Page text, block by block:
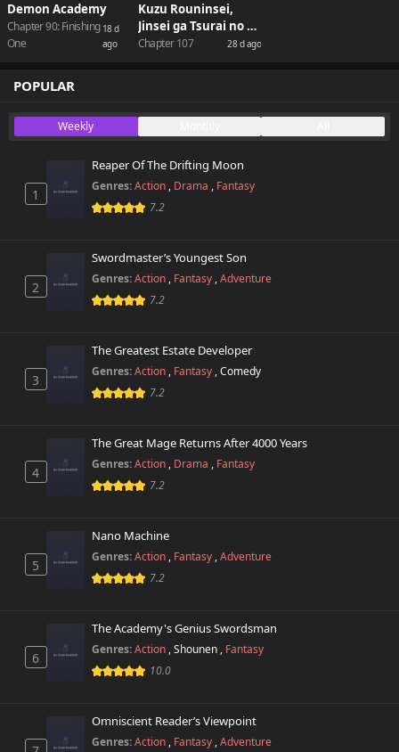
Demon Academy
Chapter 90: Finishing
One
18 d
ago
Kuzu Rouninsei,
Jinsei ga Tsurai no de
Yoru no Onee-san
Chapter 107 28 d ago
POPULAR
Weekly
1
Reaper Of The Drifting Moon
Genres:Action , Drama , Fantasy
7.2
2
Swordmaster’s Youngest Son
Genres:Action , Fantasy ,Adventure
7.2
3
The Greatest Estate Developer
Genres:Action , Fantasy ,Comedy
7.2
4
The Great Mage Returns After 4000 Years
Genres:Action , Drama , Fantasy
7.2
5
Nano Machine
Genres:Action , Fantasy ,Adventure
7.2
6
The Academy's Genius Swordsman
Genres:Action ,Shounen , Fantasy
10.0
Omniscient Reader’s Viewpoint
Genres:Action , Fantasy ,Adventure